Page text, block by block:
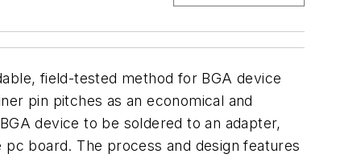
field-tested method for BGA device
pin pitches as an economical and
device to be soldered to an adapter,
board. The process and design features